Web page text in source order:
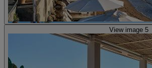
View image 5